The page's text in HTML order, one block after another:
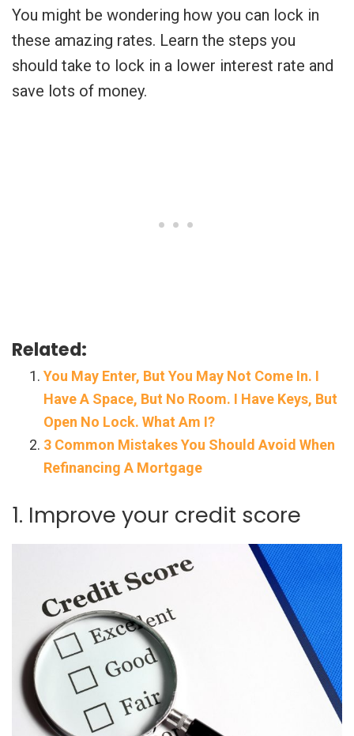
You might be wondering how you can lock in
these amazing rates. Learn the steps you
should take to lock in a lower interest rate and
save lots of money.
Related:
You May Enter, But You May Not Come In. I
Have A Space, But No Room. I Have Keys, But
Open No Lock. What Am I?
3 Common Mistakes You Should Avoid When
Refinancing A Mortgage
1. Improve your credit score